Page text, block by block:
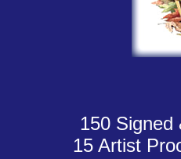
150 Signed
15 Artist